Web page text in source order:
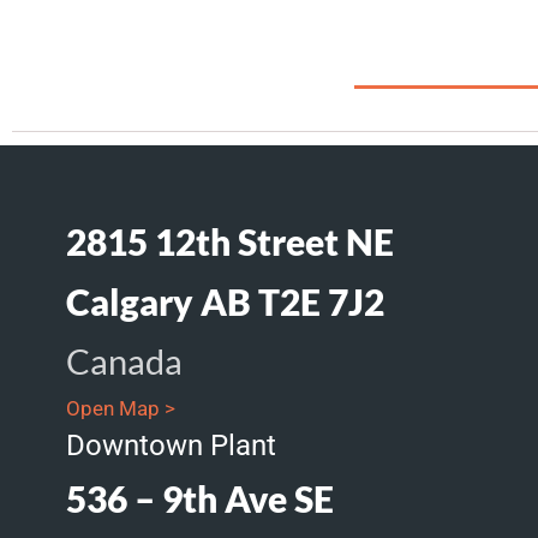
2815 12th Street NE
Calgary AB T2E 7J2
Canada
Open Map >
Downtown Plant
536 – 9th Ave SE